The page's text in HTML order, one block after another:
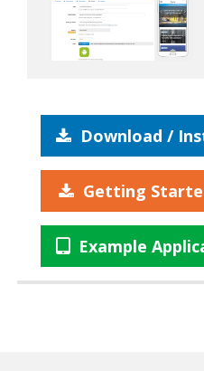
Download /
Getting
Example